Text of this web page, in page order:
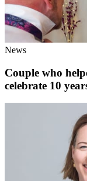
News
Couple who
celebrate 10